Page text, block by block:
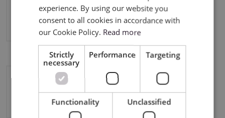
Silhouette Curio 2
Silhouette Cameo 4
experience. By using our website you
consent to all cookies in accordance with
our Cookie Policy. Read more
Strictly
necessary
Performance Targeting
Functionality Unclassified